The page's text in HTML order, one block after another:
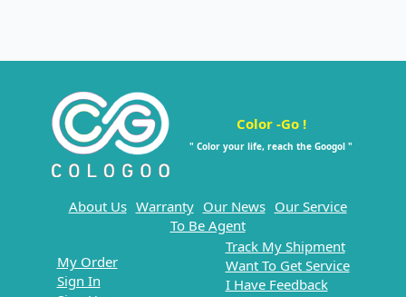
Color -Go !
" Color your life, reach the Googol "
About Us Warranty Our News Our Service
To Be Agent
My Order
Sign In
Track My Shipment
Want To Get Service
I Have Feedback